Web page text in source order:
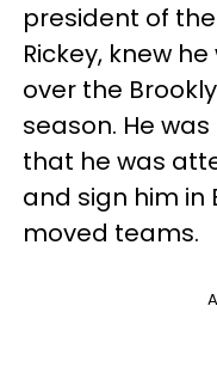
president of
Rickey, knew
over the
season. He
that he was
and sign him in
moved teams.